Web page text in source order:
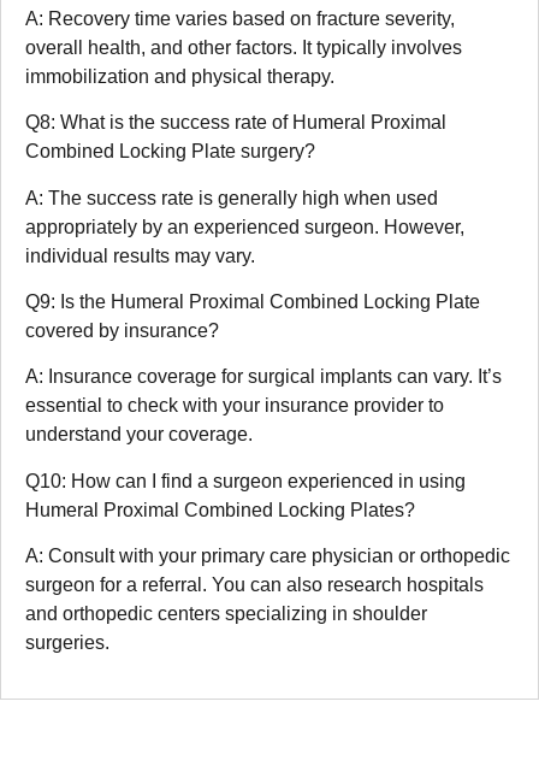
A: Recovery time varies based on fracture severity,
overall health, and other factors. It typically involves
immobilization and physical therapy.
Q8: What is the success rate of Humeral Proximal
Combined Locking Plate surgery?
A: The success rate is generally high when used
appropriately by an experienced surgeon. However,
individual results may vary.
Q9: Is the Humeral Proximal Combined Locking Plate
covered by insurance?
A: Insurance coverage for surgical implants can vary. It’s
essential to check with your insurance provider to
understand your coverage.
Q10: How can I find a surgeon experienced in using
Humeral Proximal Combined Locking Plates?
A: Consult with your primary care physician or orthopedic
surgeon for a referral. You can also research hospitals
and orthopedic centers specializing in shoulder
surgeries.